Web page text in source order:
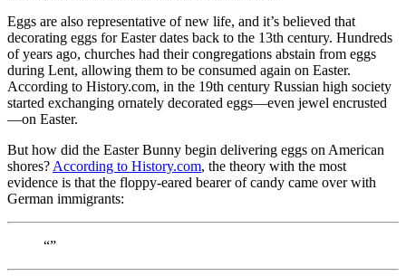
Eggs are also representative of new life, and it’s believed that
decorating eggs for Easter dates back to the 13th century. Hundreds
of years ago, churches had their congregations abstain from eggs
during Lent, allowing them to be consumed again on Easter.
According to History.com, in the 19th century Russian high society
started exchanging ornately decorated eggs—even jewel encrusted
—on Easter.
But how did the Easter Bunny begin delivering eggs on American
shores? According to History.com, the theory with the most
evidence is that the floppy-eared bearer of candy came over with
German immigrants:
“”